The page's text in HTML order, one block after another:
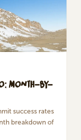
Month-by-
success rates
breakdown of